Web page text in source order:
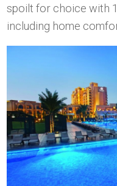
spoilt for choice with
including home